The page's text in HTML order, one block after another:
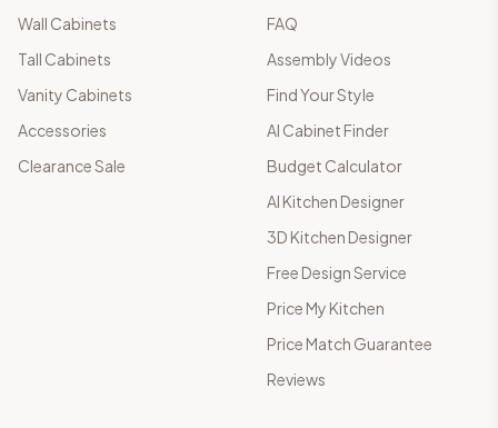
Wall Cabinets
Tall Cabinets
Vanity Cabinets
Accessories
Clearance Sale
FAQ
Assembly Videos
Find Your Style
AI Cabinet Finder
Budget Calculator
AI Kitchen Designer
3D Kitchen Designer
Free Design Service
Price My Kitchen
Price Match Guarantee
Reviews